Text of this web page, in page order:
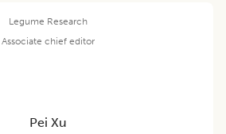
Legume Research
Associate chief editor
Pei Xu